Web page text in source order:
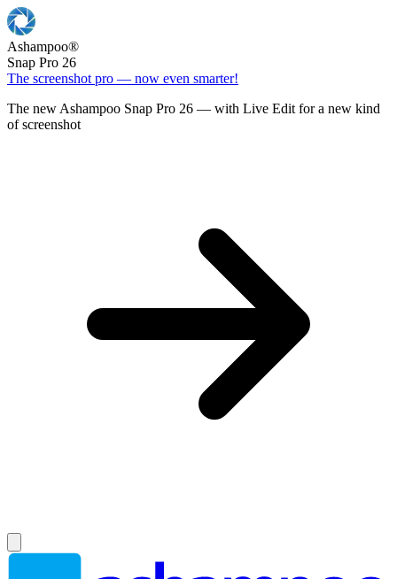
Ashampoo®
Snap Pro 26
The screenshot pro — now even smarter!
The new Ashampoo Snap Pro 26 — with Live Edit for a new kind
of screenshot